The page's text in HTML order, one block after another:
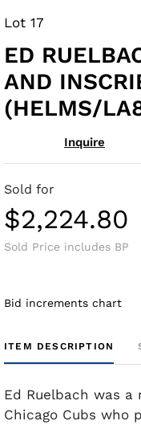
Lot 17
ED
AND
(HELMS/
Inquire
Sold for
$2,224.80
Sold Price includes BP
Bid increments chart
ITEM DESCRIPTION
Ed Ruelbach was
Chicago Cubs who